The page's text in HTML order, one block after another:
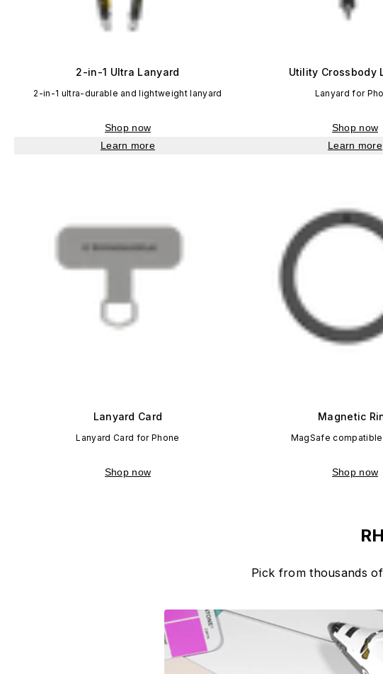
2-in-1 Ultra Lanyard
2-in-1 ultra-durable and lightweight lanyard
Shop now
Learn more
Utility Crossbody
Lanyard for
Shop now
Learn more
Lanyard Card
Lanyard Card for Phone
Shop now
Magnetic
MagSafe
Shop now
Pick from thousands